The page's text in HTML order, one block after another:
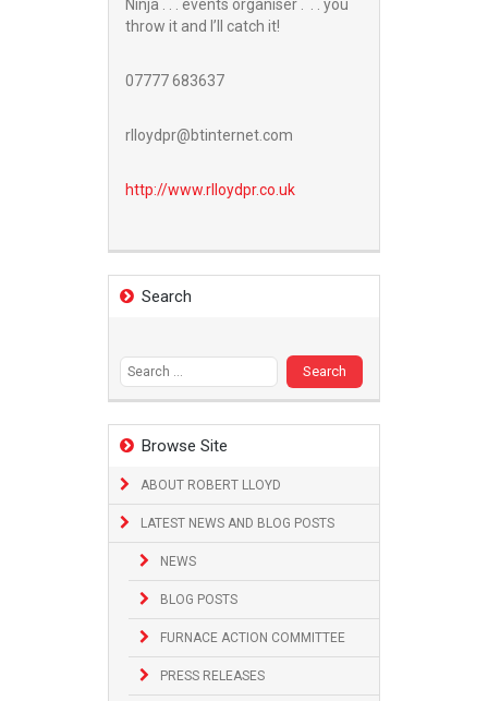
Ninja . . . events organiser . . . you
throw it and I’ll catch it!
07777 683637
rlloydpr@btinternet.com
http://www.rlloydpr.co.uk
Search
Browse Site
ABOUT ROBERT LLOYD
LATEST NEWS AND BLOG POSTS
NEWS
BLOG POSTS
FURNACE ACTION COMMITTEE
PRESS RELEASES